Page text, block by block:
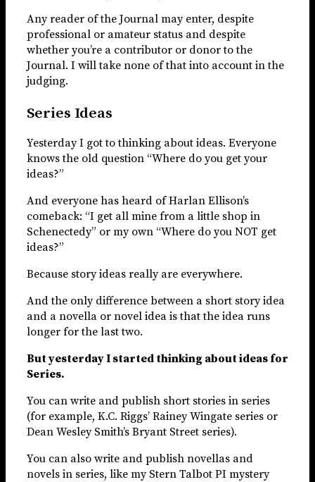
Any reader of the Journal may enter, despite
professional or amateur status and despite
whether you’re a contributor or donor to the
Journal. I will take none of that into account in the
judging.
Series Ideas
Yesterday I got to thinking about ideas. Everyone
knows the old question “Where do you get your
ideas?”
And everyone has heard of Harlan Ellison’s
comeback: “I get all mine from a little shop in
Schenectedy” or my own “Where do you NOT get
ideas?”
Because story ideas really are everywhere.
And the only difference between a short story idea
and a novella or novel idea is that the idea runs
longer for the last two.
But yesterday I started thinking about ideas for
Series.
You can write and publish short stories in series
(for example, K.C. Riggs’ Rainey Wingate series or
Dean Wesley Smith’s Bryant Street series).
You can also write and publish novellas and
novels in series, like my Stern Talbot PI mystery